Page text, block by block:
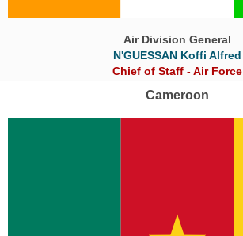
Air Division General
N'GUESSAN Koffi Alfred
Chief of Staff - Air Force
Cameroon